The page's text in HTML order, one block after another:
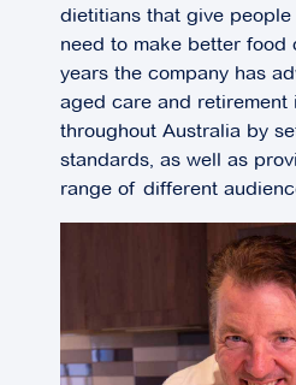
dietitians that give
need to make better food
years the company has
aged care and retirement
throughout Australia by
standards, as well as
range of different